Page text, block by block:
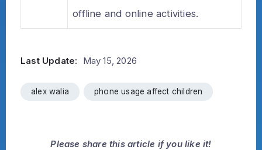
offline and online activities.
Last Update: May 15, 2026
alex walia phone usage affect children
Please share this article if you like it!